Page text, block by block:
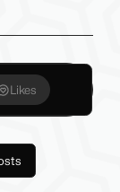
Likes